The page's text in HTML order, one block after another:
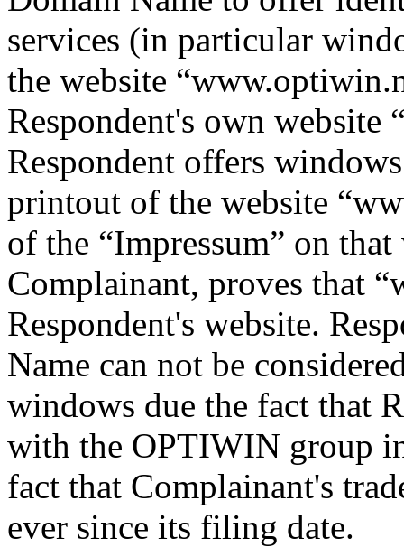
services (in particular
the website
Respondent's own website
Respondent offers
printout of the website
of the “Impressum” on
Complainant, proves that
Respondent's website.
Name can not be
windows due the fact that
with the OPTIWIN group
fact that Complainant's
ever since its filing date.